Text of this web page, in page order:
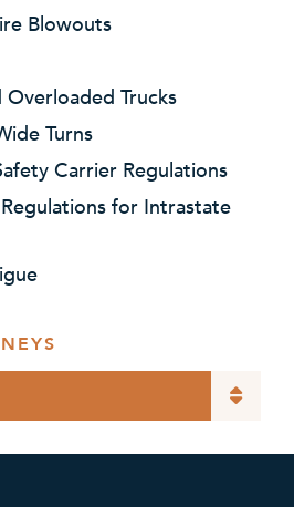
Blowouts
Trucks
Turns
Carrier Regulations
for Intrastate